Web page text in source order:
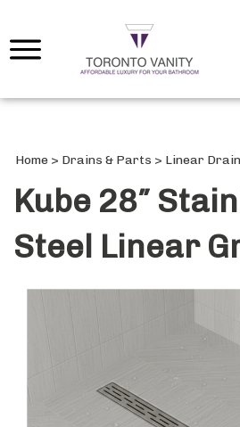
Home > Drains & Parts > Linear
Kube 28″
Steel Linear